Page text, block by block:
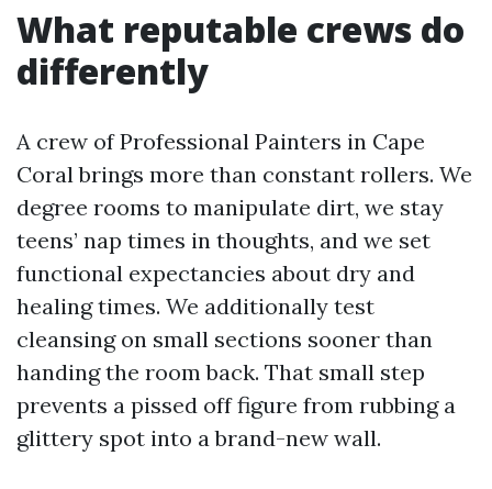
What reputable crews do
differently
A crew of Professional Painters in Cape
Coral brings more than constant rollers. We
degree rooms to manipulate dirt, we stay
teens’ nap times in thoughts, and we set
functional expectancies about dry and
healing times. We additionally test
cleansing on small sections sooner than
handing the room back. That small step
prevents a pissed off figure from rubbing a
glittery spot into a brand-new wall.